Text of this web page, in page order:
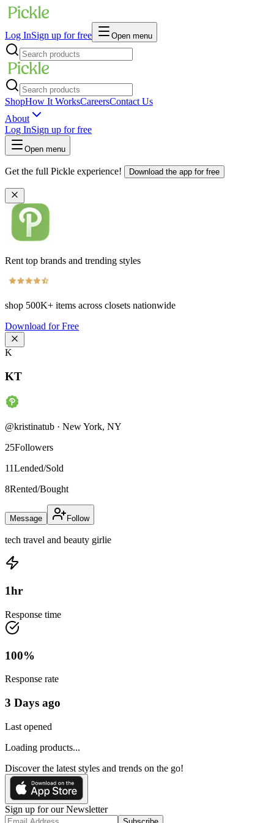
Log InSign up for free Open menu
ShopHow It WorksCareersContact Us
About
Log InSign up for free
Open menu
Get the full Pickle experience! Download the app for free
Rent top brands and trending styles
shop 500K+ items across closets nationwide
Download for Free
K
KT
@kristinatub · New York, NY
25Followers
11Lended/Sold
8Rented/Bought
Message Follow
tech travel and beauty girlie
1hr
Response time
100%
Response rate
3 Days ago
Last opened
Loading products...
Discover the latest styles and trends on the go!
Sign up for our Newsletter